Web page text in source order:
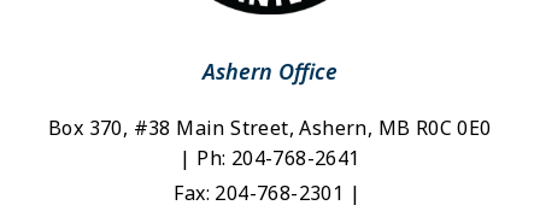
Ashern Office
Box 370, #38 Main Street, Ashern, MB R0C 0E0
| Ph: 204-768-2641
Fax: 204-768-2301 |